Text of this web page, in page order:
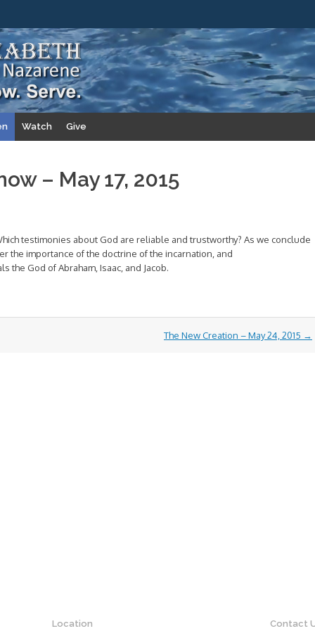
Watch Give
– May 17, 2015
testimonies about God are reliable and trustworthy? As we conclude
the importance of the doctrine of the incarnation, and
the God of Abraham, Isaac, and Jacob.
The New Creation – May 24, 2015 →
Location Contact